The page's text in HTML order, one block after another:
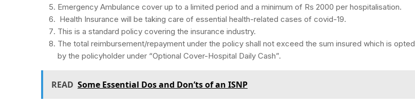
Emergency Ambulance cover up to a limited period and a minimum of Rs 2000 per hospitalisation.
Health Insurance will be taking care of essential health-related cases of covid-19.
This is a standard policy covering the insurance industry.
The total reimbursement/repayment under the policy shall not exceed the sum insured which is opted
by the policyholder under “Optional Cover-Hospital Daily Cash”.
READ Some Essential Dos and Don’ts of an ISNP